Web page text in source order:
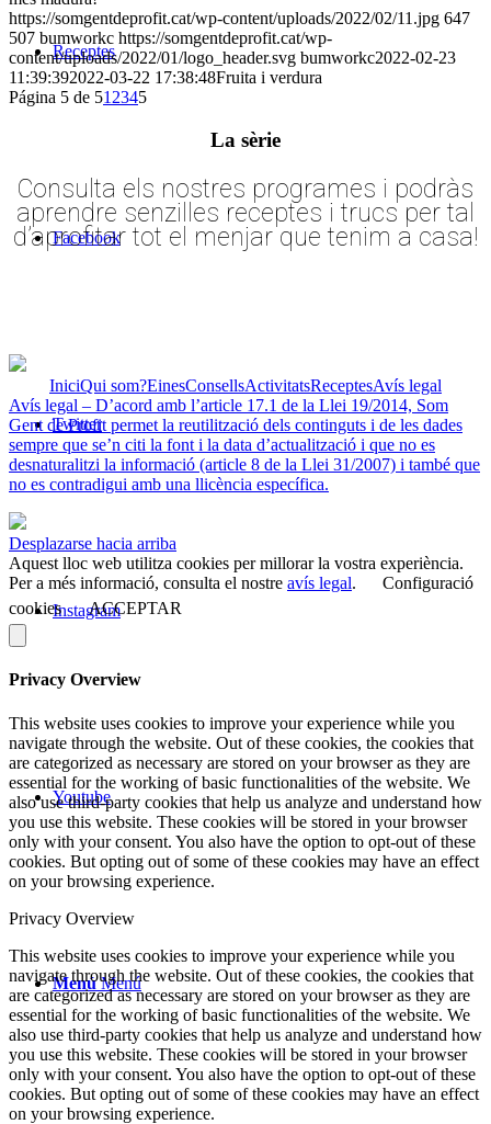
Receptes
Facebook
Twitter
Instagram
Youtube
Menú Menú
https://somgentdeprofit.cat/wp-content/uploads/2022/02/11.jpg 647
507 bumworkc https://somgentdeprofit.cat/wp-
content/uploads/2022/01/logo_header.svg bumworkc2022-02-23
11:39:392022-03-22 17:38:48Fruita i verdura
Página 5 de 51 2345
La sèrie
Consulta els nostres programes i podràs
aprendre senzilles receptes i trucs per tal
d’aprofitar tot el menjar que tenim a casa!
IniciQui som?EinesConsellsActivitatsReceptesAvís legal
Avís legal – D’acord amb l’article 17.1 de la Llei 19/2014, Som
Gent de Profit permet la reutilització dels continguts i de les dades
sempre que se’n citi la font i la data d’actualització i que no es
desnaturalitzi la informació (article 8 de la Llei 31/2007) i també que
no es contradigui amb una llicència específica.
Desplazarse hacia arriba
Aquest lloc web utilitza cookies per millorar la vostra experiència.
Per a més informació, consulta el nostre avís legal.
Configuració
cookies
ACCEPTAR
Privacy Overview
This website uses cookies to improve your experience while you
navigate through the website. Out of these cookies, the cookies that
are categorized as necessary are stored on your browser as they are
essential for the working of basic functionalities of the website. We
also use third-party cookies that help us analyze and understand how
you use this website. These cookies will be stored in your browser
only with your consent. You also have the option to opt-out of these
cookies. But opting out of some of these cookies may have an effect
on your browsing experience.
Privacy Overview
This website uses cookies to improve your experience while you
navigate through the website. Out of these cookies, the cookies that
are categorized as necessary are stored on your browser as they are
essential for the working of basic functionalities of the website. We
also use third-party cookies that help us analyze and understand how
you use this website. These cookies will be stored in your browser
only with your consent. You also have the option to opt-out of these
cookies. But opting out of some of these cookies may have an effect
on your browsing experience.